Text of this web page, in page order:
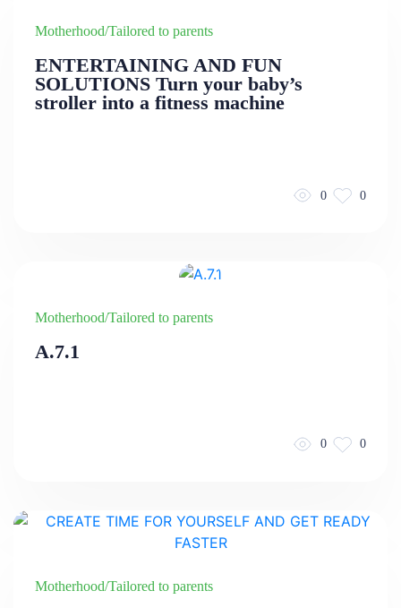
Motherhood/Tailored to parents
ENTERTAINING AND FUN
SOLUTIONS Turn your baby’s
stroller into a fitness machine
0 0
Motherhood/Tailored to parents
A.7.1
0 0
Motherhood/Tailored to parents